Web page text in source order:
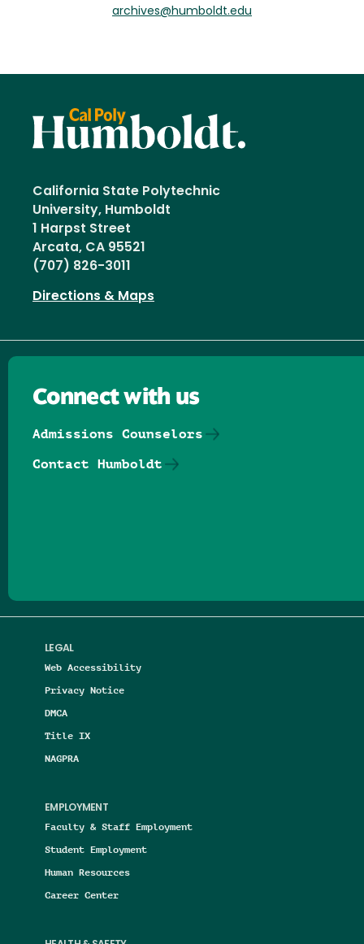
archives@humboldt.edu
California State Polytechnic
University, Humboldt
1 Harpst Street
Arcata, CA 95521
(707) 826-3011
Directions & Maps
LEGAL
Web Accessibility
Privacy Notice
DMCA
Title IX
NAGPRA
EMPLOYMENT
Faculty & Staff Employment
Student Employment
Human Resources
Career Center
Connect with us
Admissions Counselors
Contact Humboldt